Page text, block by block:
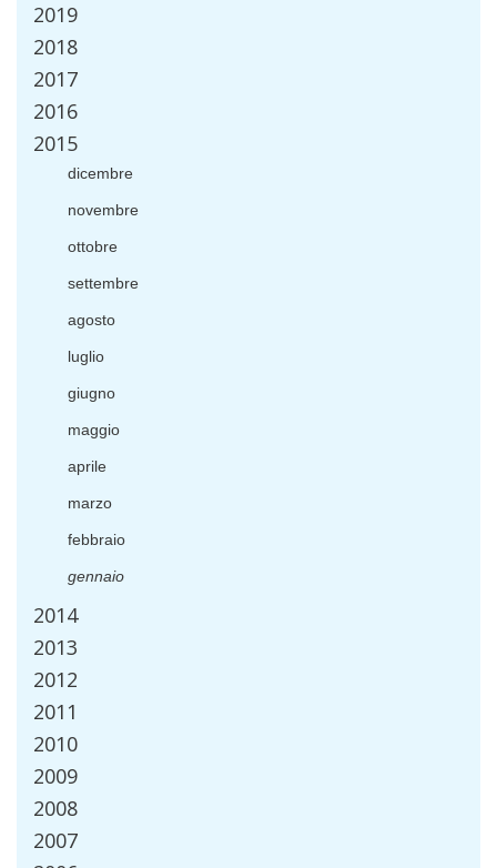
2019
2018
2017
2016
2015
dicembre
novembre
ottobre
settembre
agosto
luglio
giugno
maggio
aprile
marzo
febbraio
gennaio
2014
2013
2012
2011
2010
2009
2008
2007